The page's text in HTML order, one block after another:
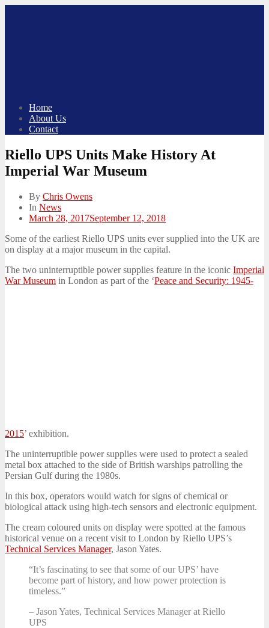
Home
About Us
Contact
Riello UPS Units Make History At
Imperial War Museum
By Chris Owens
In News
Posted
March 28, 2017September 12, 2018
Some of the earliest Riello UPS units ever supplied into the UK are
on display at a major museum in the capital.
The two uninterruptible power supplies feature in the iconic Imperial
War Museum in London as part of the ‘Peace and Security: 1945-
2015’ exhibition.
The uninterruptible power supplies were used to protect a sealed
metal box attached to the side of British warships patrolling the
Persian Gulf during the 1980s.
In this box, operators would watch for signs of chemical or
biological attack using high-tech sensors and electronic equipment.
The cream coloured units on display were spotted at the famous
historical venue on a recent visit to London by Riello UPS’s
Technical Services Manager, Jason Yates.
“It’s fascinating to see that some of our UPS’ have
become part of history, and how power protection is
timeless.”
– Jason Yates, Technical Services Manager at Riello
UPS